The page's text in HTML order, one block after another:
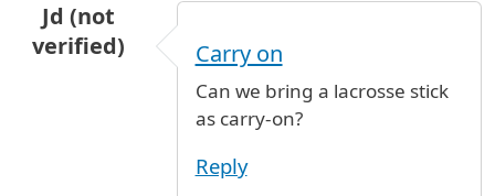
Jd (not
verified)
Carry on
Can we bring a lacrosse stick
as carry-on?
Reply